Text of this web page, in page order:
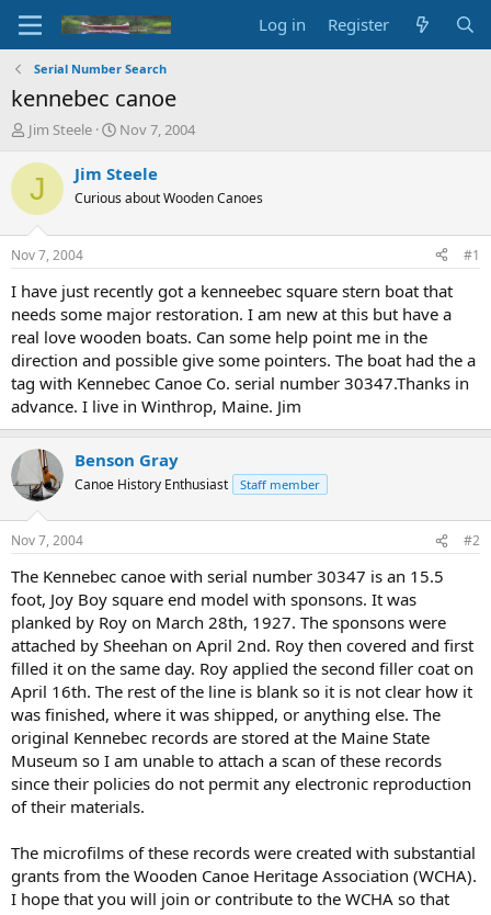
Log in Register
Serial Number Search
kennebec canoe
T
r
d
t
a
t
e
r
Jim Steele
S
a
t
t
e
Nov 7, 2004
J Jim Steele
Curious about Wooden Canoes
Nov 7, 2004 #1
I have just recently got a kenneebec square stern boat that
needs some major restoration. I am new at this but have a
real love wooden boats. Can some help point me in the
direction and possible give some pointers. The boat had the a
tag with Kennebec Canoe Co. serial number 30347.Thanks in
advance. I live in Winthrop, Maine. Jim
Benson Gray
Canoe History Enthusiast Staff member
Nov 7, 2004 #2
The Kennebec canoe with serial number 30347 is an 15.5
foot, Joy Boy square end model with sponsons. It was
planked by Roy on March 28th, 1927. The sponsons were
attached by Sheehan on April 2nd. Roy then covered and first
filled it on the same day. Roy applied the second filler coat on
April 16th. The rest of the line is blank so it is not clear how it
was finished, where it was shipped, or anything else. The
original Kennebec records are stored at the Maine State
Museum so I am unable to attach a scan of these records
since their policies do not permit any electronic reproduction
of their materials.
The microfilms of these records were created with substantial
grants from the Wooden Canoe Heritage Association (WCHA).
I hope that you will join or contribute to the WCHA so that